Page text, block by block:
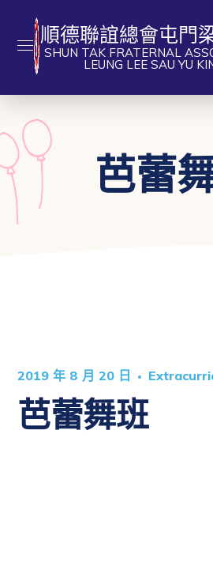
順德聯誼總會屯門
SHUN TAK FRATERNAL
LEUNG LEE SAU YU
芭蕾
2019 年 8 月 20 日
芭蕾舞班